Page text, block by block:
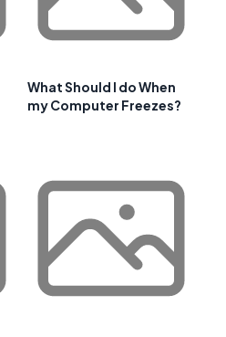
What Should I do When
my Computer Freezes?